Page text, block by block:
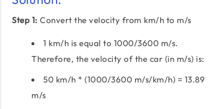
Step 1: Convert the velocity from km/h to m/s
1 km/h is equal to 1000/3600 m/s.
Therefore, the velocity of the car (in m/s) is:
50 km/h * (1000/3600 m/s/km/h) = 13.89
m/s